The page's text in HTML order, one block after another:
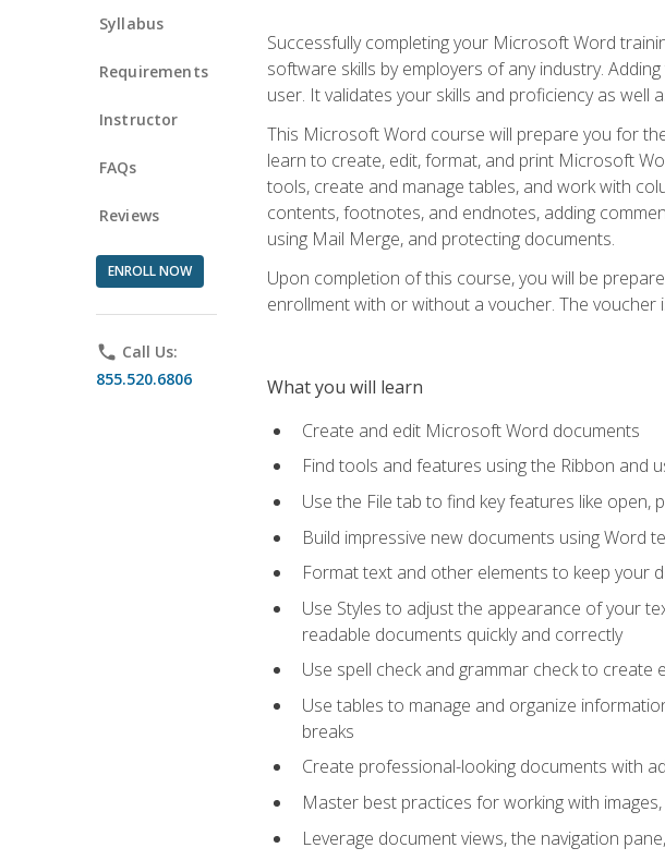
Syllabus
Requirements
Instructor
FAQs
Reviews
ENROLL NOW
phone Call Us:
855.520.6806
Successfully completing your Microsoft Word
software skills by employers of any industry.
user. It validates your skills and proficiency as
This Microsoft Word course will prepare you for
learn to create, edit, format, and print Microsoft
tools, create and manage tables, and work with
contents, footnotes, and endnotes, adding
using Mail Merge, and protecting documents.
Upon completion of this course, you will be
enrollment with or without a voucher. The
What you will learn
Create and edit Microsoft Word documents
Find tools and features using the Ribbon and
Use the File tab to find key features like open,
Build impressive new documents using Word
Format text and other elements to keep your
Use Styles to adjust the appearance of your
readable documents quickly and correctly
Use spell check and grammar check to
Use tables to manage and organize
breaks
Create professional-looking documents with
Master best practices for working with
Leverage document views, the navigation